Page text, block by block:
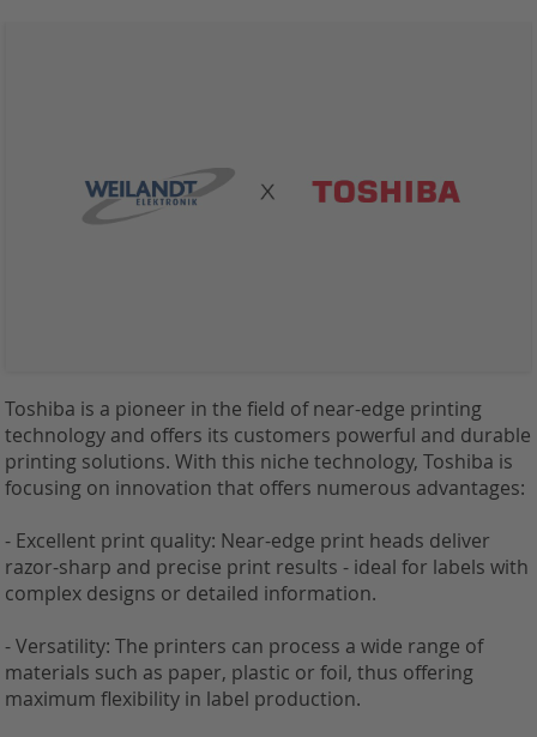
Toshiba is a pioneer in the field of near-edge printing
technology and offers its customers powerful and durable
printing solutions. With this niche technology, Toshiba is
focusing on innovation that offers numerous advantages:
- Excellent print quality: Near-edge print heads deliver
razor-sharp and precise print results - ideal for labels with
complex designs or detailed information.
- Versatility: The printers can process a wide range of
materials such as paper, plastic or foil, thus offering
maximum flexibility in label production.